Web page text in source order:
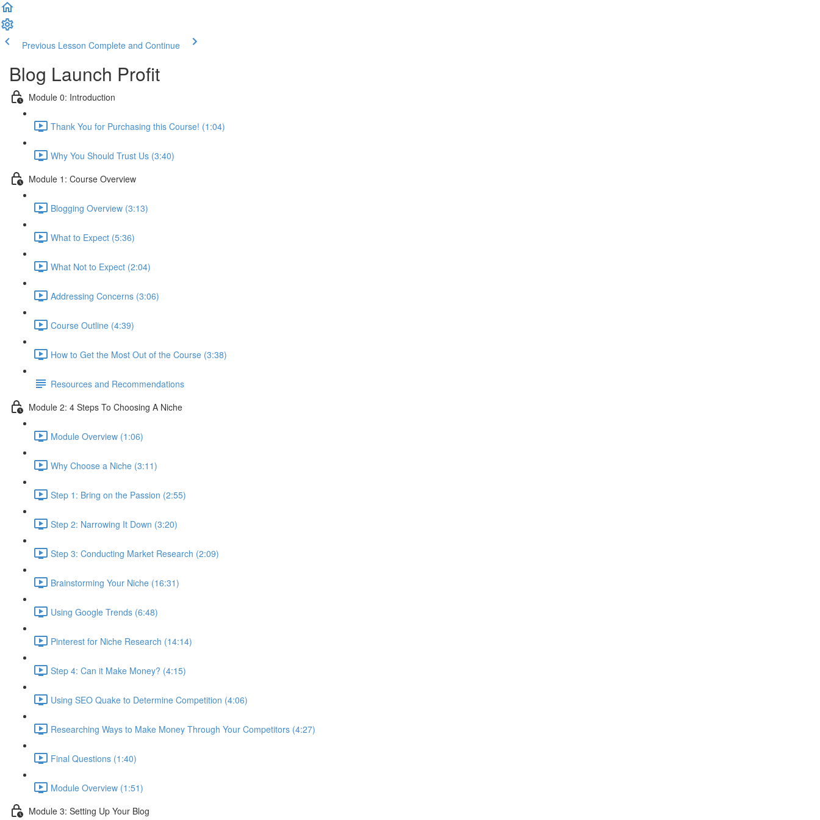
Previous Lesson Complete and Continue
Blog Launch Profit
Module 0: Introduction
Thank You for Purchasing this Course! (1:04)
Why You Should Trust Us (3:40)
Module 1: Course Overview
Blogging Overview (3:13)
What to Expect (5:36)
What Not to Expect (2:04)
Addressing Concerns (3:06)
Course Outline (4:39)
How to Get the Most Out of the Course (3:38)
Resources and Recommendations
Module 2: 4 Steps To Choosing A Niche
Module Overview (1:06)
Why Choose a Niche (3:11)
Step 1: Bring on the Passion (2:55)
Step 2: Narrowing It Down (3:20)
Step 3: Conducting Market Research (2:09)
Brainstorming Your Niche (16:31)
Using Google Trends (6:48)
Pinterest for Niche Research (14:14)
Step 4: Can it Make Money? (4:15)
Using SEO Quake to Determine Competition (4:06)
Researching Ways to Make Money Through Your Competitors (4:27)
Final Questions (1:40)
Module Overview (1:51)
Module 3: Setting Up Your Blog